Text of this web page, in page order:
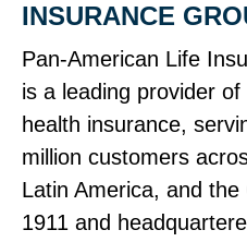
INSURANCE
Pan‑American Life
is a leading provider
health insurance,
million customers
Latin America, and
1911 and